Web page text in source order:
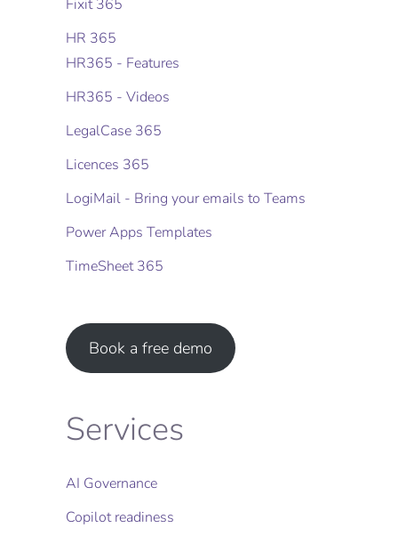
Fixit 365
HR 365
HR365 - Features
HR365 - Videos
LegalCase 365
Licences 365
LogiMail - Bring your emails to Teams
Power Apps Templates
TimeSheet 365
Book a free demo
Services
AI Governance
Copilot readiness